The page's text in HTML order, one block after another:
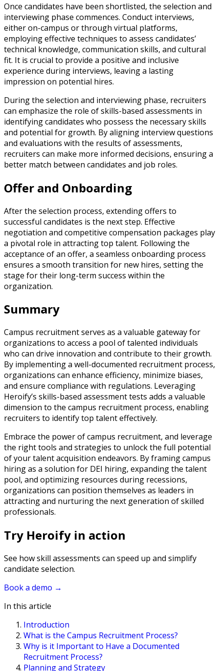
Once candidates have been shortlisted, the selection and
interviewing phase commences. Conduct interviews,
either on-campus or through virtual platforms,
employing effective techniques to assess candidates’
technical knowledge, communication skills, and cultural
fit. It is crucial to provide a positive and inclusive
experience during interviews, leaving a lasting
impression on potential hires.
During the selection and interviewing phase, recruiters
can emphasize the role of skills-based assessments in
identifying candidates who possess the necessary skills
and potential for growth. By aligning interview questions
and evaluations with the results of assessments,
recruiters can make more informed decisions, ensuring a
better match between candidates and job roles.
Offer and Onboarding
After the selection process, extending offers to
successful candidates is the next step. Effective
negotiation and competitive compensation packages play
a pivotal role in attracting top talent. Following the
acceptance of an offer, a seamless onboarding process
ensures a smooth transition for new hires, setting the
stage for their long-term success within the
organization.
Summary
Campus recruitment serves as a valuable gateway for
organizations to access a pool of talented individuals
who can drive innovation and contribute to their growth.
By implementing a well-documented recruitment process,
organizations can enhance efficiency, minimize biases,
and ensure compliance with regulations. Leveraging
Heroify’s skills-based assessment tests adds a valuable
dimension to the campus recruitment process, enabling
recruiters to identify top talent effectively.
Embrace the power of campus recruitment, and leverage
the right tools and strategies to unlock the full potential
of your talent acquisition endeavors. By framing campus
hiring as a solution for DEI hiring, expanding the talent
pool, and optimizing resources during recessions,
organizations can position themselves as leaders in
attracting and nurturing the next generation of skilled
professionals.
Try Heroify in action
See how skill assessments can speed up and simplify
candidate selection.
Book a demo →
In this article
Introduction
What is the Campus Recruitment Process?
Why is it Important to Have a Documented
Recruitment Process?
Planning and Strategy